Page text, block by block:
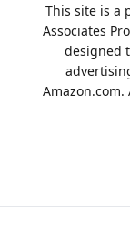
This site is a
Associates
designed
Amazon.com.